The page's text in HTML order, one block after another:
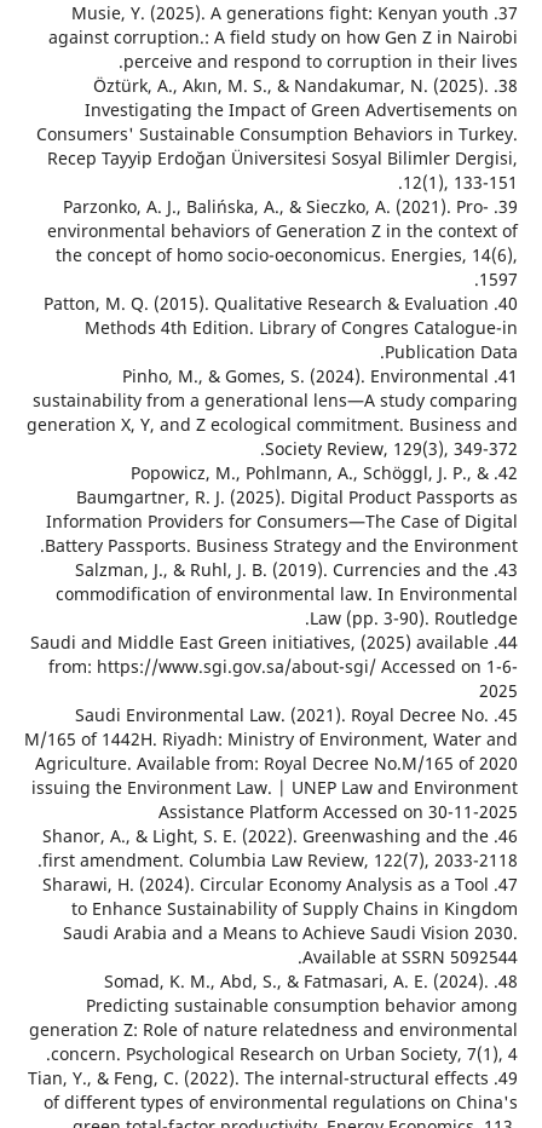
37. Musie, Y. (2025). A generations fight: Kenyan
against corruption.: A field study on how Gen Z in
perceive and respond to corruption in
38. Öztürk, A., Akın, M. S., & Nandakumar, N.
Investigating the Impact of Green
Consumers' Sustainable Consumption Behaviors in
Recep Tayyip Erdoğan Üniversitesi Sosyal Bilimler
12(1),
39. Parzonko, A. J., Balińska, A., & Sieczko, A. (2021).
environmental behaviors of Generation Z in the
the concept of homo socio-oeconomicus.
40. Patton, M. Q. (2015). Qualitative Research &
Methods 4th Edition. Library of Congres
41. Pinho, M., & Gomes, S. (2024).
sustainability from a generational lens—A study
generation X, Y, and Z ecological commitment.
Society Review, 129(3),
42. Popowicz, M., Pohlmann, A., Schöggl, J.
Baumgartner, R. J. (2025). Digital Product
Information Providers for Consumers—The Case of
Battery Passports. Business Strategy and the
43. Salzman, J., & Ruhl, J. B. (2019). Currencies and
commodification of environmental law. In
Law (pp. 3-90).
44. Saudi and Middle East Green initiatives, (2025)
from: https://www.sgi.gov.sa/about-sgi/ Accessed
45. Saudi Environmental Law. (2021). Royal Decree
M/165 of 1442H. Riyadh: Ministry of Environment,
Agriculture. Available from: Royal Decree No.M/165
issuing the Environment Law. | UNEP Law and
Assistance Platform Accessed on 30-
46. Shanor, A., & Light, S. E. (2022). Greenwashing and
first amendment. Columbia Law Review, 122(7),
47. Sharawi, H. (2024). Circular Economy Analysis as a
to Enhance Sustainability of Supply Chains in
Saudi Arabia and a Means to Achieve Saudi
Available at SSRN
48. Somad, K. M., Abd, S., & Fatmasari, A. E.
Predicting sustainable consumption behavior
generation Z: Role of nature relatedness and
concern. Psychological Research on Urban Society,
49. Tian, Y., & Feng, C. (2022). The internal-structural
of different types of environmental regulations on